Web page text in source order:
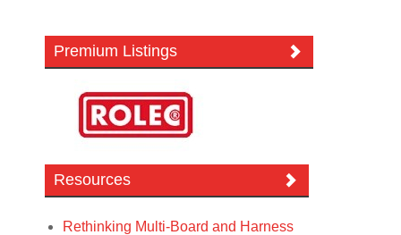
Premium Listings
Resources
Rethinking Multi-Board and Harness